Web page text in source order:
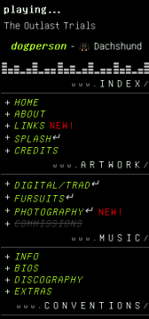
playing...
The Outlast Trials
dogperson - Dachshund
INDEX
HOME
ABOUT
LINKS NEW!
SPLASH↵
CREDITS
ARTWORK
DIGITAL/TRAD↵
FURSUITS↵
PHOTOGRAPHY↵ NEW!
COMMISSIONS
MUSIC
INFO
BIOS
DISCOGRAPHY
EXTRAS
CONVENTIONS